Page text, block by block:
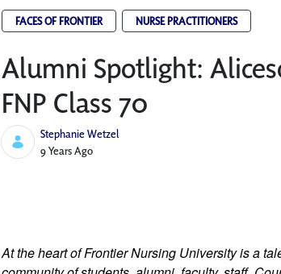
FACES OF FRONTIER NURSE PRACTITIONERS
Alumni Spotlight:
FNP Class 70
Stephanie Wetzel
Published Date
9 Years Ago
At the heart of Frontier Nursing University is a